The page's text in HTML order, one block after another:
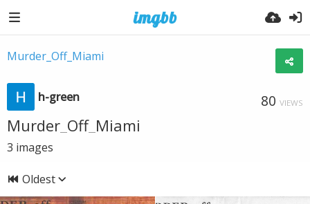
Murder_Off_Miami
h-green 80 VIEWS
Murder_Off_Miami
3 images
Oldest